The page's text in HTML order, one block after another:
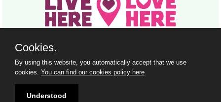
Titanic Suites, 55-59 Adelaide Street, Belfast, BT2 8FE
© Keep Northern Ireland Beautiful. Registered Charity Number: NIC102973
Cookies.
By using this website, you automatically accept that we use
cookies. You can find our cookies policy here
Understood